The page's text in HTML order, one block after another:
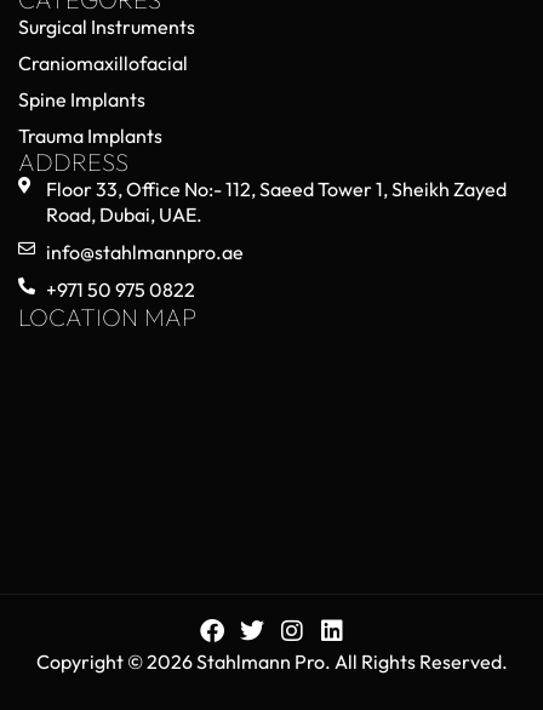
Surgical Instruments
Craniomaxillofacial
Spine Implants
Trauma Implants
ADDRESS
Floor 33, Office No:- 112, Saeed Tower 1, Sheikh Zayed
Road, Dubai, UAE.
info@stahlmannpro.ae
+971 50 975 0822
LOCATION MAP
Copyright © 2026 Stahlmann Pro. All Rights Reserved.